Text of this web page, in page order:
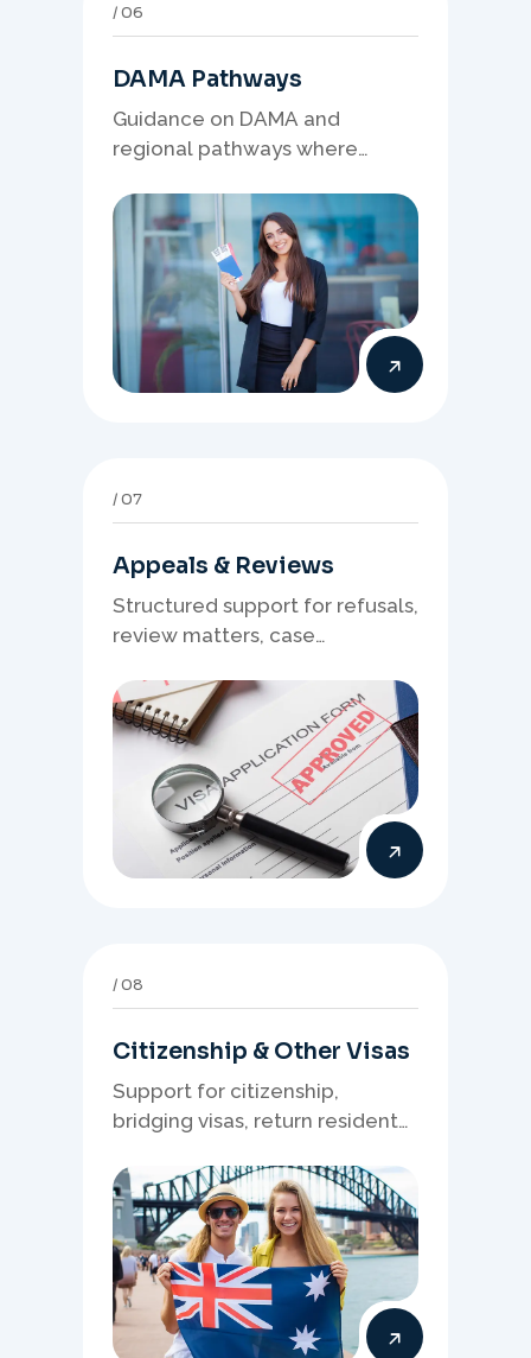
06
DAMA Pathways
Guidance on DAMA and
regional pathways where
needs, and location strategy
matter.
07
Appeals & Reviews
Structured support for refusals,
review matters, case
presentation of supporting
evidence.
08
Citizenship & Other Visas
Support for citizenship,
bridging visas, return resident
Australia visa pathways.